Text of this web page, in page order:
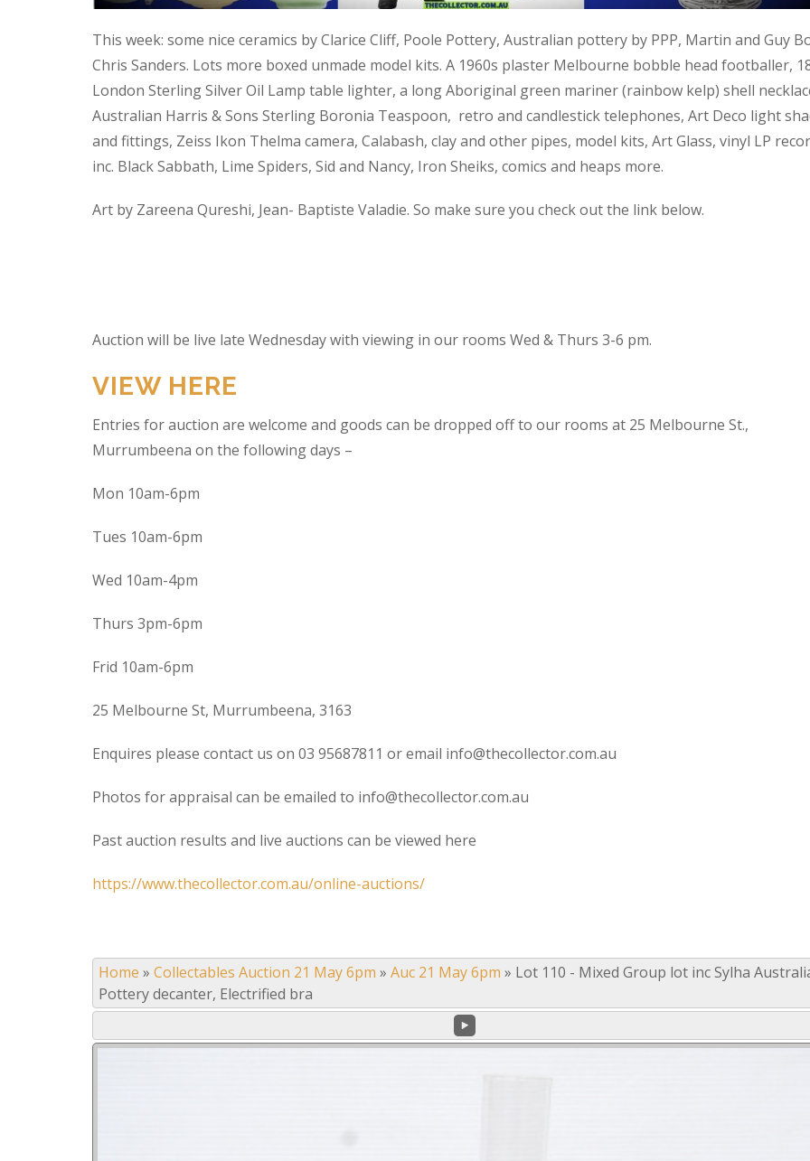
This week: some nice ceramics by Clarice Cliff, Poole Pottery, Australian pottery by PPP, Martin and Guy
Chris Sanders. Lots more boxed unmade model kits. A 1960s plaster Melbourne bobble head footballer,
London Sterling Silver Oil Lamp table lighter, a long Aboriginal green mariner (rainbow kelp) shell
Australian Harris & Sons Sterling Boronia Teaspoon, retro and candlestick telephones, Art Deco light
and fittings, Zeiss Ikon Thelma camera, Calabash, clay and other pipes, model kits, Art Glass, vinyl LP
inc. Black Sabbath, Lime Spiders, Sid and Nancy, Iron Sheiks, comics and heaps more.
Art by Zareena Qureshi, Jean- Baptiste Valadie. So make sure you check out the link below.
Auction will be live late Wednesday with viewing in our rooms Wed & Thurs 3-6 pm.
VIEW HERE
Entries for auction are welcome and goods can be dropped off to our rooms at 25 Melbourne St.,
Murrumbeena on the following days –
Mon 10am-6pm
Tues 10am-6pm
Wed 10am-4pm
Thurs 3pm-6pm
Frid 10am-6pm
25 Melbourne St, Murrumbeena, 3163
Enquires please contact us on 03 95687811 or email info@thecollector.com.au
Photos for appraisal can be emailed to info@thecollector.com.au
Past auction results and live auctions can be viewed here
https://www.thecollector.com.au/online-auctions/
Home » Collectables Auction 21 May 6pm » Auc 21 May 6pm » Lot 110 - Mixed Group lot inc Sylha
Pottery decanter, Electrified bra